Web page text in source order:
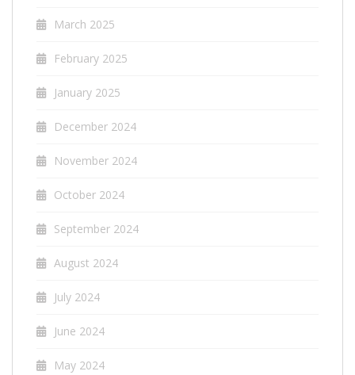
March 2025
February 2025
January 2025
December 2024
November 2024
October 2024
September 2024
August 2024
July 2024
June 2024
May 2024